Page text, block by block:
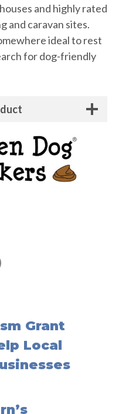
and highly rated
and caravan sites.
ideal to rest
for dog-friendly
Grant
Local